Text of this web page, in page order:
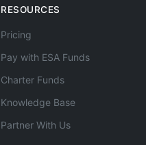
RESOURCES
Pricing
Pay with ESA Funds
Charter Funds
Knowledge Base
Partner With Us